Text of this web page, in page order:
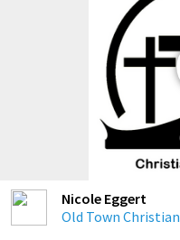
Nicole Eggert
Old Town